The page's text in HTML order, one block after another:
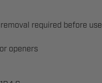
required before use
openers